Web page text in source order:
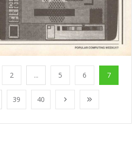
2 ... 5 6 7
39 40